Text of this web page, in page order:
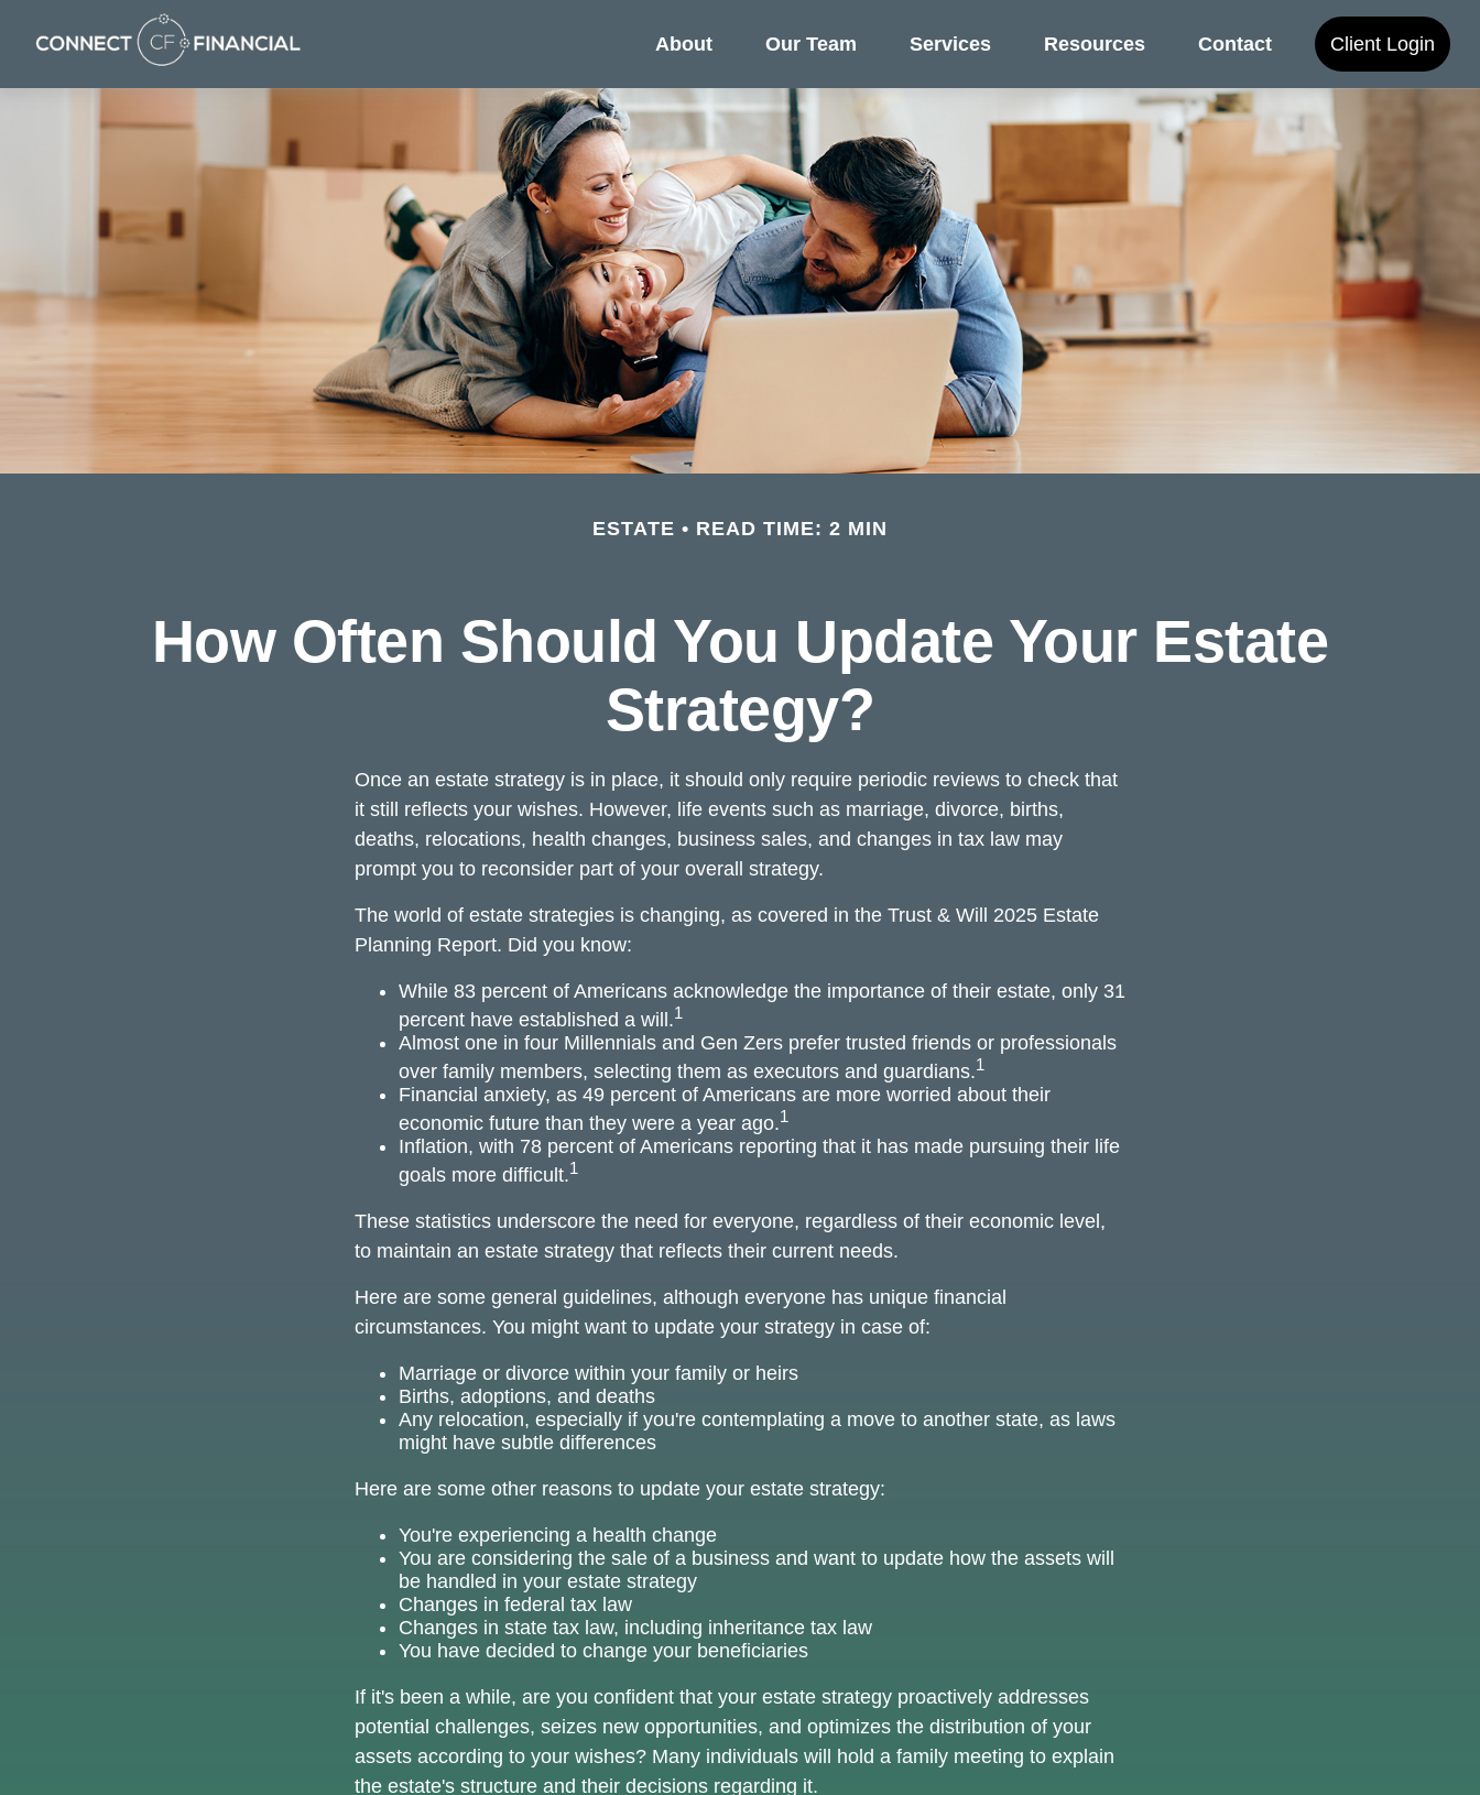
About Our Team Services Resources Contact Client Login
ESTATE READ TIME: 2 MIN
How Often Should You Update Your Estate
Strategy?
Once an estate strategy is in place, it should only require periodic reviews to check that
it still reflects your wishes. However, life events such as marriage, divorce, births,
deaths, relocations, health changes, business sales, and changes in tax law may
prompt you to reconsider part of your overall strategy.
The world of estate strategies is changing, as covered in the Trust & Will 2025 Estate
Planning Report. Did you know:
While 83 percent of Americans acknowledge the importance of their estate, only 31
percent have established a will.1
Almost one in four Millennials and Gen Zers prefer trusted friends or professionals
over family members, selecting them as executors and guardians.1
Financial anxiety, as 49 percent of Americans are more worried about their
economic future than they were a year ago.1
Inflation, with 78 percent of Americans reporting that it has made pursuing their life
goals more difficult.1
These statistics underscore the need for everyone, regardless of their economic level,
to maintain an estate strategy that reflects their current needs.
Here are some general guidelines, although everyone has unique financial
circumstances. You might want to update your strategy in case of:
Marriage or divorce within your family or heirs
Births, adoptions, and deaths
Any relocation, especially if you're contemplating a move to another state, as laws
might have subtle differences
Here are some other reasons to update your estate strategy:
You're experiencing a health change
You are considering the sale of a business and want to update how the assets will
be handled in your estate strategy
Changes in federal tax law
Changes in state tax law, including inheritance tax law
You have decided to change your beneficiaries
If it's been a while, are you confident that your estate strategy proactively addresses
potential challenges, seizes new opportunities, and optimizes the distribution of your
assets according to your wishes? Many individuals will hold a family meeting to explain
the estate's structure and their decisions regarding it.